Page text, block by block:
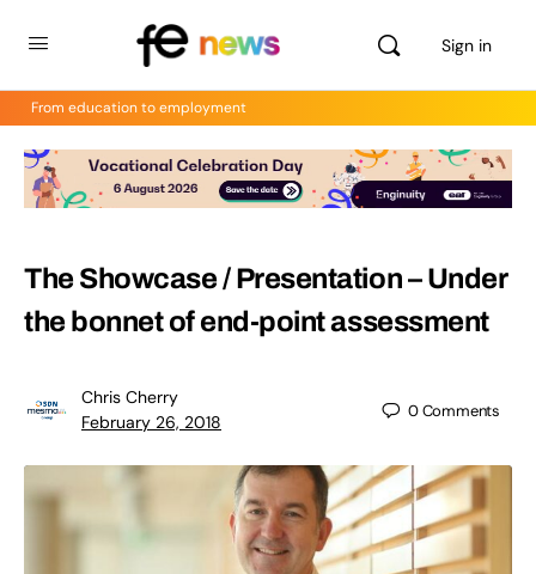
Sign in
From education to employment
The Showcase / Presentation – Under
the bonnet of end-point assessment
Chris Cherry
February 26, 2018
0Comments